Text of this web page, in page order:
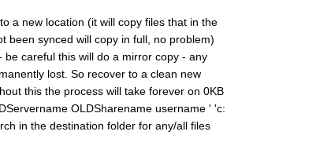
a new location (it will copy files that in the
been synced will copy in full, no problem)
careful this will do a mirror copy - any
lost. So recover to a clean new
this the process will take forever on 0KB
OLDSharename username ' 'c:
in the destination folder for any/all files